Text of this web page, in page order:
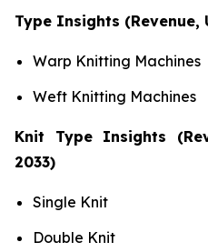
Type Insights (Revenue,
Warp Knitting Machines
Weft Knitting Machines
Knit Type Insights
2033)
Single Knit
Double Knit